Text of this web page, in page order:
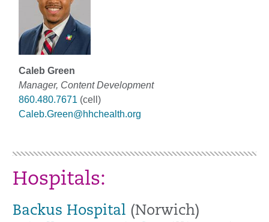
Caleb Green
Manager, Content Development
860.480.7671 (cell)
Caleb.Green@hhchealth.org
Hospitals:
Backus Hospital (Norwich)